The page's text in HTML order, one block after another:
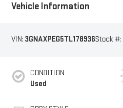
Vehicle Information
VIN: 3GNAXPEG5TL178936Stock #:
CONDITION
Used